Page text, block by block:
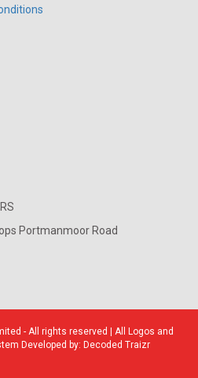
Portmanmoor Road
- All rights reserved | All Logos and
Developed by: Decoded Traizr